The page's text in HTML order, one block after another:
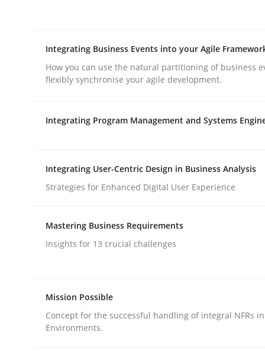
READ ARTICLE
publish a matching article on it soon. We appreciate
How Epics Systematically
A Structural Analysis of Prioritization Pitfalls in
Integrating Business Events into your Agile
How you can use the natural partitioning of business
flexibly synchronise your agile development.
Integrating Program Management and Systems
Integrating User-Centric Design in Business Analysis
Strategies for Enhanced Digital User Experience
Mastering Business Requirements
Insights for 13 crucial challenges
Mission Possible
Concept for the successful handling of integral NFRs
Environments.